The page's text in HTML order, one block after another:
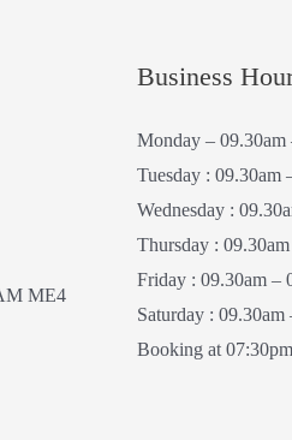
ME4
Business
Monday – 09.30am
Tuesday : 09.30am
Wednesday :
Thursday :
Friday : 09.30am –
Saturday : 09.30am
Booking at